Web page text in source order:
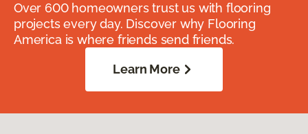
Over 600 homeowners trust us with flooring
projects every day. Discover why Flooring
America is where friends send friends.
Learn More